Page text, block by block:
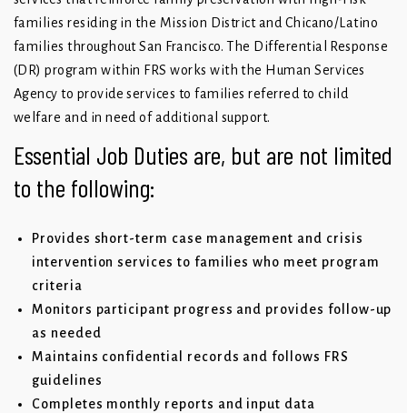
families residing in the Mission District and Chicano/Latino
families throughout San Francisco. The Differential Response
(DR) program within FRS works with the Human Services
Agency to provide services to families referred to child
welfare and in need of additional support.
Essential Job Duties are, but are not limited
to the following:
Provides short-term case management and crisis
intervention services to families who meet program
criteria
Monitors participant progress and provides follow-up
as needed
Maintains confidential records and follows FRS
guidelines
Completes monthly reports and input data